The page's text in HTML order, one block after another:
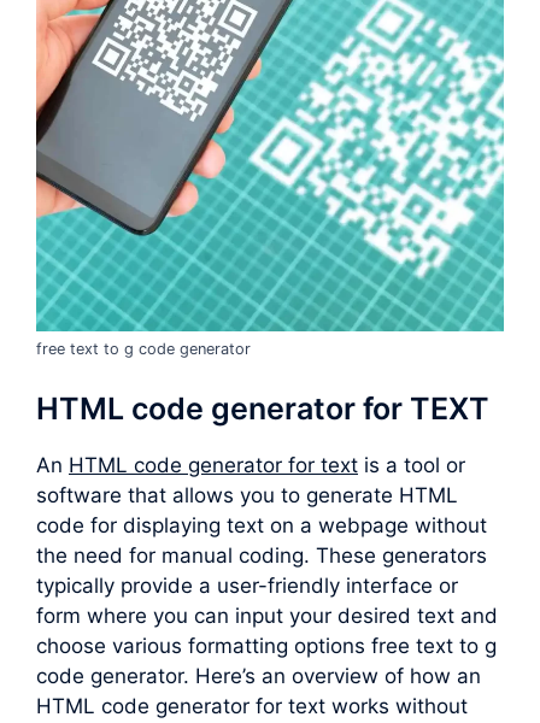
free text to g code generator
HTML code generator for TEXT
An HTML code generator for text is a tool or
software that allows you to generate HTML
code for displaying text on a webpage without
the need for manual coding. These generators
typically provide a user-friendly interface or
form where you can input your desired text and
choose various formatting options free text to g
code generator. Here’s an overview of how an
HTML code generator for text works without